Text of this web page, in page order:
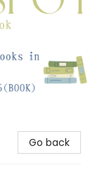
Go back